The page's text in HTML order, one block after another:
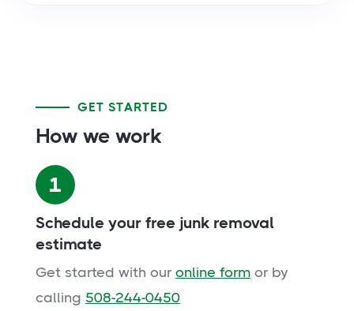
GET STARTED
How we work
1
Schedule your free junk removal
estimate
Get started with our online formor by
calling 508-244-0450